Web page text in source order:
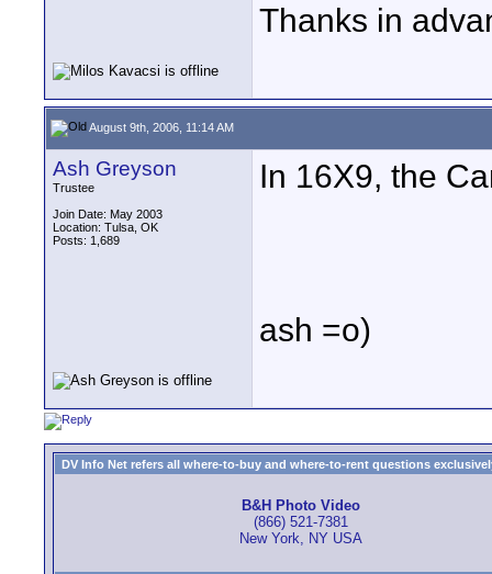
Thanks in
August 9th, 2006, 11:14 AM
Ash Greyson
Trustee
Join Date: May 2003
Location: Tulsa, OK
Posts: 1,689
In 16X9, the
ash =o)
DV Info Net refers all where-to-buy and where-to-rent questions
B&H Photo Video
(866) 521-7381
New York, NY USA